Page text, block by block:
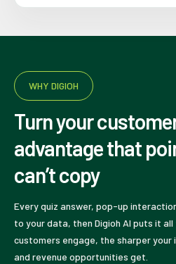
WHY DIGIOH
Turn your
advantage that
can’t copy
Every quiz answer, pop-up
to your data, then Digioh AI puts it
customers engage, the sharper your
and revenue opportunities get.